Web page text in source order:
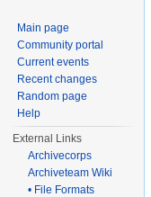
Main page
Community portal
Current events
Recent changes
Random page
Help
External Links
Archivecorps
Archiveteam Wiki
• File Formats